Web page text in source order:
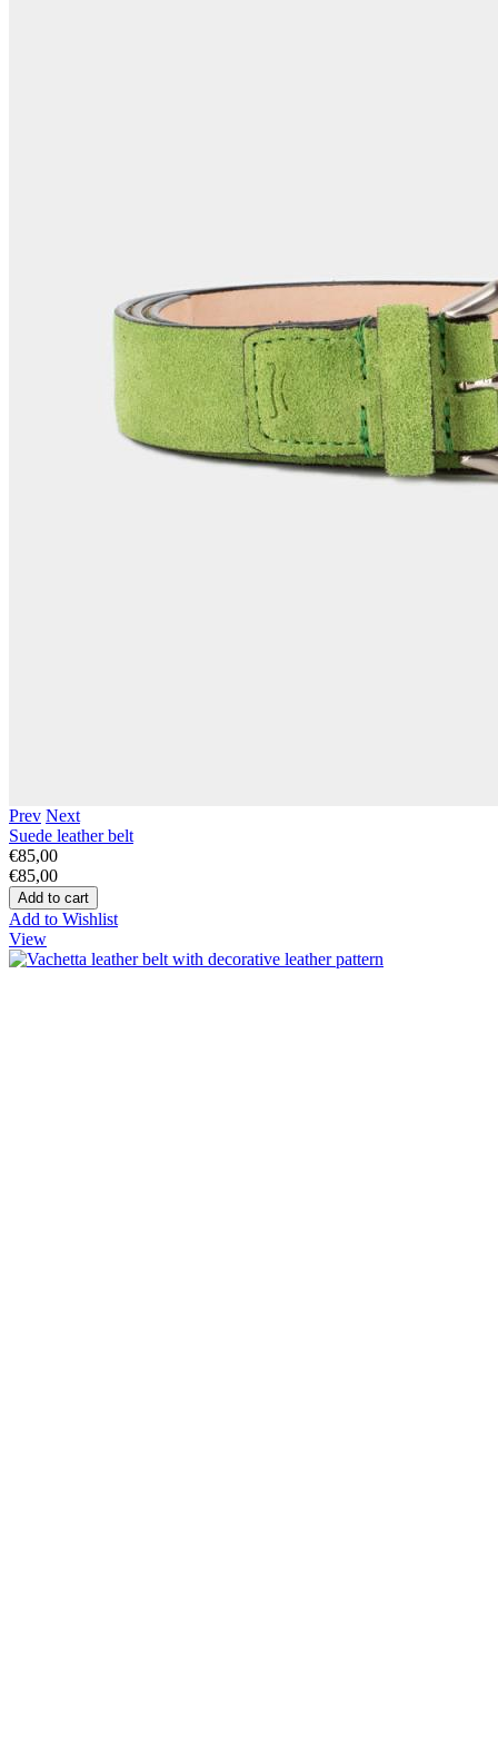
Prev Next
Suede leather belt
€85,00
€85,00
Add to Wishlist
View